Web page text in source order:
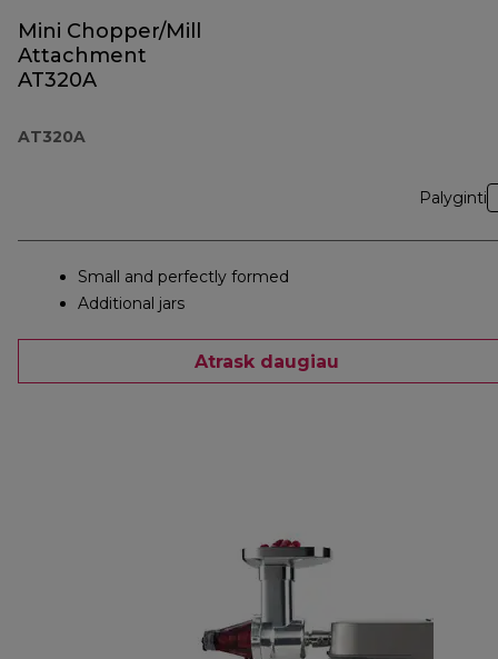
Mini Chopper/Mill
Attachment
AT320A
AT320A
Palyginti
Small and perfectly formed
Additional jars
Atrask daugiau